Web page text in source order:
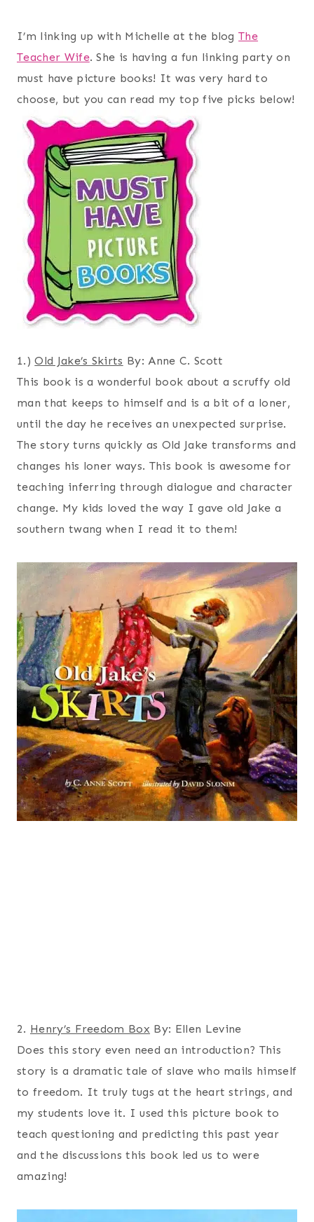
I’m linking up with Michelle at the blogThe
Teacher Wife. She is having a fun linking party on
must have picture books! It was very hard to
choose, but you can read my top five picks below!
1.)Old Jake’s Skirts By: Anne C. Scott
This book is a wonderful book about a scruffy old
man that keeps to himself and is a bit of a loner,
until the day he receives an unexpected surprise.
The story turns quickly as Old Jake transforms and
changes his loner ways. This book is awesome for
teaching inferring through dialogue and character
change. My kids loved the way I gave old Jake a
southern twang when I read it to them!
2. Henry’s Freedom Box By: Ellen Levine
Does this story even need an introduction? This
story is a dramatic tale of slave who mails himself
to freedom. It truly tugs at the heart strings, and
my students love it. I used this picture book to
teach questioning and predicting this past year
and the discussions this book led us to were
amazing!